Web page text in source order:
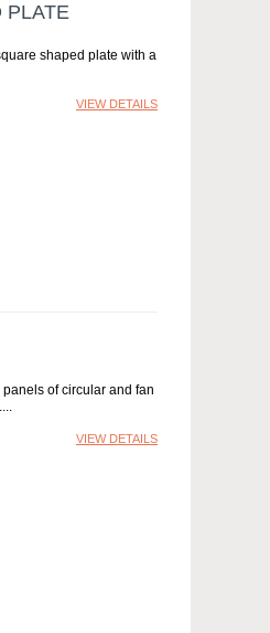
PLATE
shaped plate with a
VIEW DETAILS
of circular and fan
VIEW DETAILS